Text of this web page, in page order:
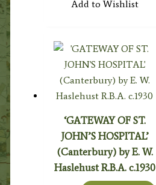
Add to Wishlist
‘GATEWAY OF ST.
JOHN’S HOSPITAL’
(Canterbury) by E. W.
Haslehust R.B.A. c.1930